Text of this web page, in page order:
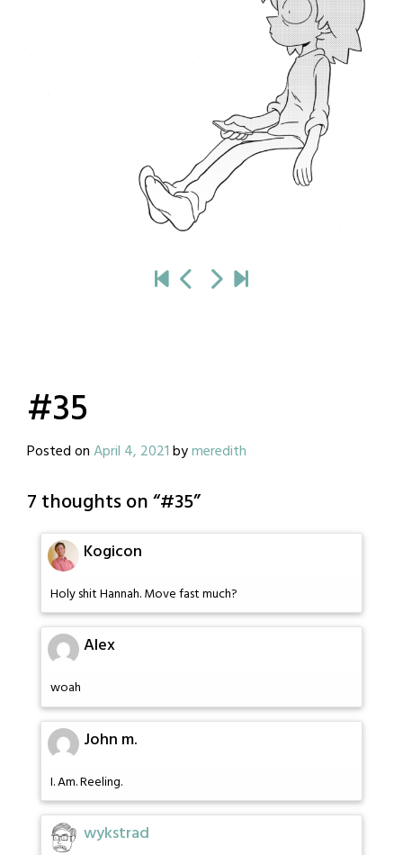
#35
Posted onApril 4, 2021bymeredith
7 thoughts on “#35”
Kogicon
Holy shit Hannah. Move fast much?
Alex
woah
John m.
I. Am. Reeling.
wykstrad